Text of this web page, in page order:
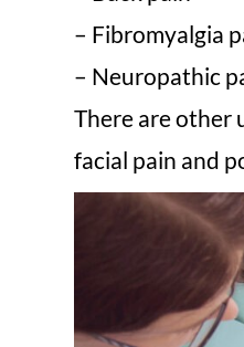
– Fibromyalgia
– Neuropathic
There are other
facial pain and